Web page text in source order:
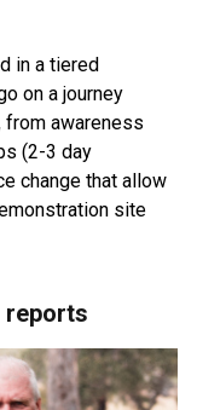
in a tiered
on a journey
awareness
(2-3 day
change that allow
site
reports